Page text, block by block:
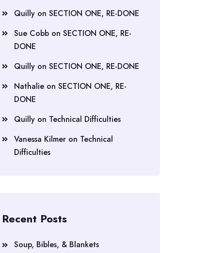
Quilly on SECTION ONE, RE-DONE
Sue Cobb on SECTION ONE, RE-
DONE
Quilly on SECTION ONE, RE-DONE
Nathalie on SECTION ONE, RE-
DONE
Quilly on Technical Difficulties
Vanessa Kilmer on Technical
Difficulties
Recent Posts
Soup, Bibles, & Blankets